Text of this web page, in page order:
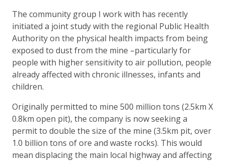
The community group I work with has recently
initiated a joint study with the regional Public Health
Authority on the physical health impacts from being
exposed to dust from the mine –particularly for
people with higher sensitivity to air pollution, people
already affected with chronic illnesses, infants and
children.
Originally permitted to mine 500 million tons (2.5km X
0.8km open pit), the company is now seeking a
permit to double the size of the mine (3.5km pit, over
1.0 billion tons of ore and waste rocks). This would
mean displacing the main local highway and affecting